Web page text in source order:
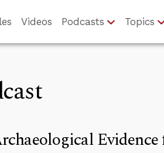
Videos Podcasts Topics